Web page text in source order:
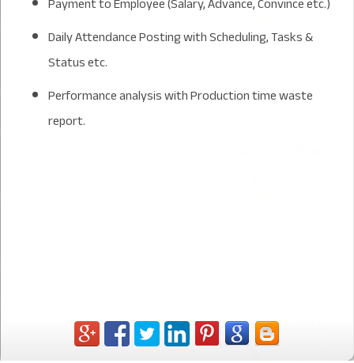
Daily Attendance Posting with Scheduling, Tasks &
Status etc.
Performance analysis with Production time waste
report.